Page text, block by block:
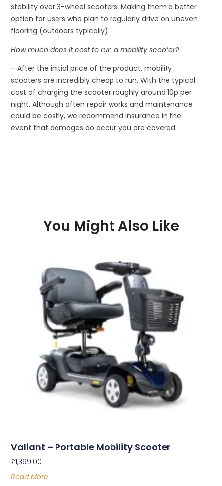
stability over 3-wheel scooters. Making them a better
option for users who plan to regularly drive on uneven
flooring (outdoors typically).
How much does it cost to run a mobility scooter?
– After the initial price of the product, mobility
scooters are incredibly cheap to run. With the typical
cost of charging the scooter roughly around 10p per
night. Although often repair works and maintenance
could be costly, we recommend insurance in the
event that damages do occur you are covered.
You Might Also Like
Valiant – Portable Mobility Scooter
£1,399.00
Read More